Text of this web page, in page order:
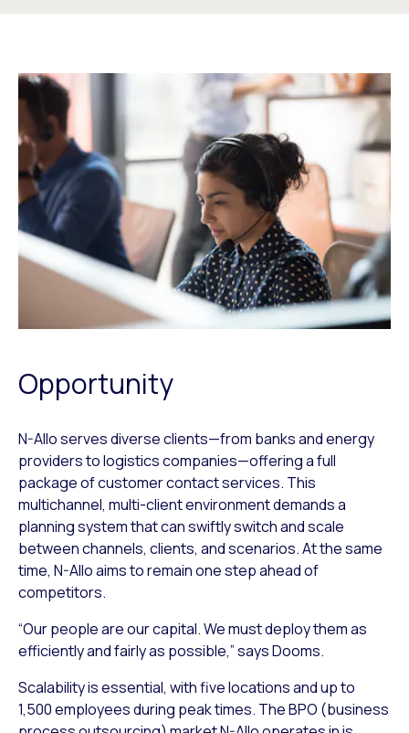
Opportunity
N-Allo serves diverse clients—from banks and energy
providers to logistics companies—offering a full
package of customer contact services. This
multichannel, multi-client environment demands a
planning system that can swiftly switch and scale
between channels, clients, and scenarios. At the same
time, N-Allo aims to remain one step ahead of
competitors.
“Our people are our capital. We must deploy them as
efficiently and fairly as possible,” says Dooms.
Scalability is essential, with five locations and up to
1,500 employees during peak times. The BPO (business